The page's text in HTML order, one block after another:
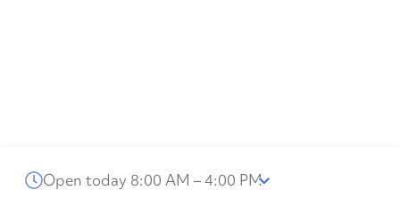
Open today 8:00 AM – 4:00 PM